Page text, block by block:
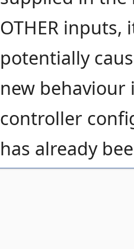
OTHER
potentially
new behaviour
controller
has already